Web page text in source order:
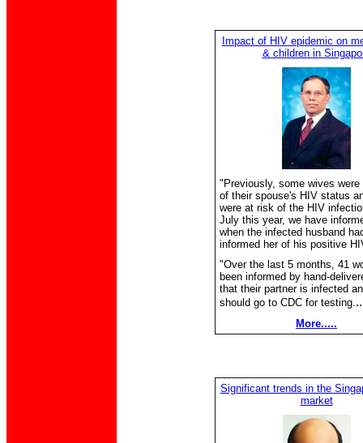
Impact of HIV epidemic on
& children in
"Previously, some wives were
of their spouse's HIV status
were at risk of the HIV
July this year, we have
when the infected husband
informed her of his positive
"Over the last 5 months, 41
been informed by hand-
that their partner is infected
should go to CDC for testing.
More.....
Significant trends in the
market